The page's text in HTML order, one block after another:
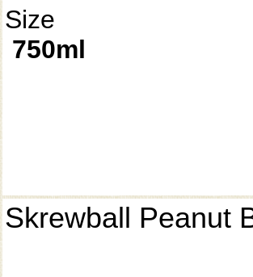
Size
750ml
Skrewball Peanut